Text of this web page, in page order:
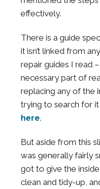
effectively.
There is a guide
it isn’t linked from
repair guides I read
necessary part of
replacing any of the
trying to search for
here.
But aside from this
was generally fairly
got to give the
clean and tidy-up,